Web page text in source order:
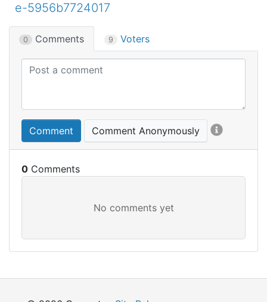
e-5956b7724017
0 Comments 9 Voters
Comment Comment Anonymously
0